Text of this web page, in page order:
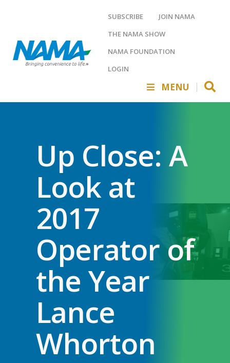
SUBSCRIBE
JOIN NAMA
THE NAMA SHOW
NAMA FOUNDATION
LOGIN
MENU
Up Close: A
Look at
2017
Operator of
the Year
Lance
Whorton